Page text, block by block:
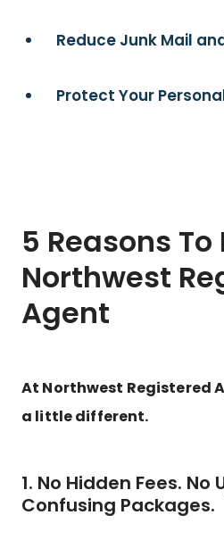
Reduce Junk Mail
Protect Your
5 Reasons To
Northwest
Agent
At Northwest Registered
a little different.
1. No Hidden Fees. No
Confusing Packages.